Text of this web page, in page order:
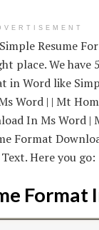
Resume
place. We have
in Word like
Word | | Mt
In Ms Word |
Format
Here you go:
Format